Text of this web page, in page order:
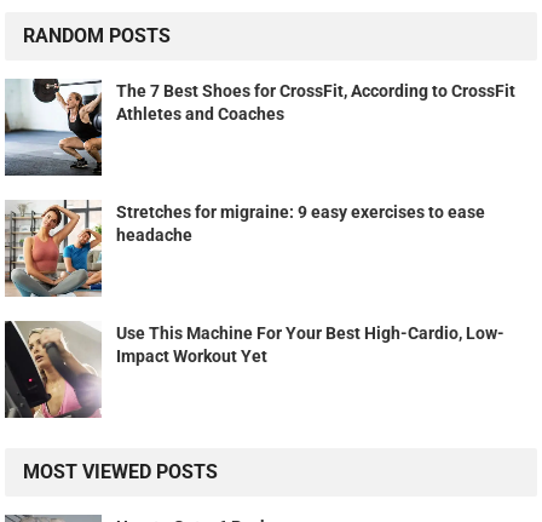
RANDOM POSTS
The 7 Best Shoes for CrossFit, According to CrossFit
Athletes and Coaches
Stretches for migraine: 9 easy exercises to ease
headache
Use This Machine For Your Best High-Cardio, Low-
Impact Workout Yet
MOST VIEWED POSTS